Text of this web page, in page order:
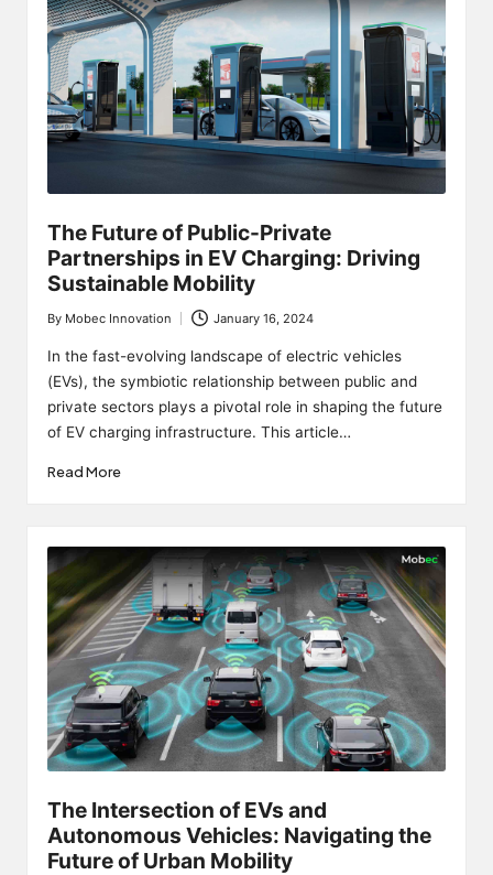
The Future of Public-Private
Partnerships in EV Charging: Driving
Sustainable Mobility
Posted
by
By Mobec Innovation January 16, 2024
In the fast-evolving landscape of electric vehicles
(EVs), the symbiotic relationship between public and
private sectors plays a pivotal role in shaping the future
of EV charging infrastructure. This article…
Read More
The Intersection of EVs and
Autonomous Vehicles: Navigating the
Future of Urban Mobility